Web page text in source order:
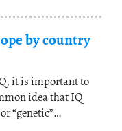
by country
it is important to
idea that IQ
“genetic”